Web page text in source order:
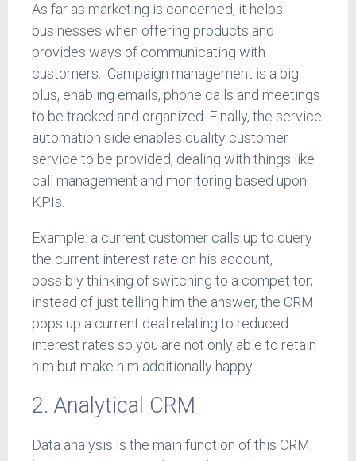
As far as marketing is concerned, it helps
businesses when offering products and
provides ways of communicating with
customers. Campaign management is a big
plus, enabling emails, phone calls and meetings
to be tracked and organized. Finally, the service
automation side enables quality customer
service to be provided, dealing with things like
call management and monitoring based upon
KPIs.
Example: a current customer calls up to query
the current interest rate on his account,
possibly thinking of switching to a competitor;
instead of just telling him the answer, the CRM
pops up a current deal relating to reduced
interest rates so you are not only able to retain
him but make him additionally happy.
2. Analytical CRM
Data analysis is the main function of this CRM,